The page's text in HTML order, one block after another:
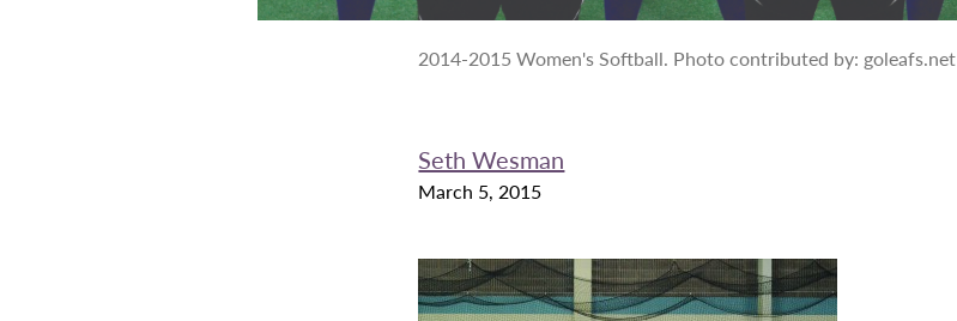
2014-2015 Women's Softball. Photo contributed by: goleafs.net
Seth Wesman
March 5, 2015